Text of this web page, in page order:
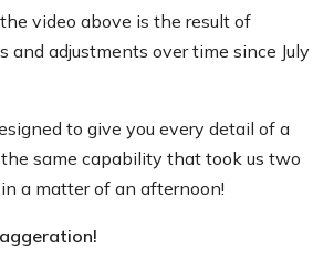
video above is the result of
and adjustments over time since July
to give you every detail of a
same capability that took us two
a matter of an afternoon!